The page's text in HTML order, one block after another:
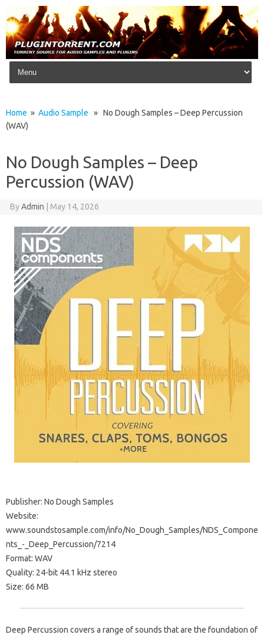
Skip to content
Home » Audio Sample » No Dough Samples – Deep Percussion
(WAV)
No Dough Samples – Deep
Percussion (WAV)
ByAdmin May 14, 2026
Publisher: No Dough Samples
Website:
www.soundstosample.com/info/No_Dough_Samples/NDS_Compone
nts_-_Deep_Percussion/7214
Format: WAV
Quality: 24-bit 44.1 kHz stereo
Size: 66 MB
Deep Percussion covers a range of sounds that are the foundation of